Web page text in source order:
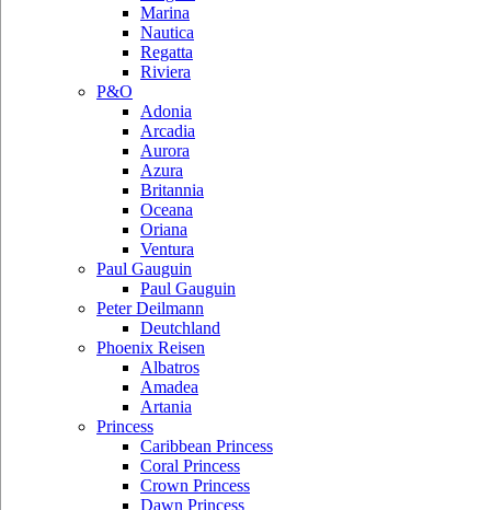
Marina
Nautica
Regatta
Riviera
P&O
Adonia
Arcadia
Aurora
Azura
Britannia
Oceana
Oriana
Ventura
Paul Gauguin
Paul Gauguin
Peter Deilmann
Deutchland
Phoenix Reisen
Albatros
Amadea
Artania
Princess
Caribbean Princess
Coral Princess
Crown Princess
Dawn Princess